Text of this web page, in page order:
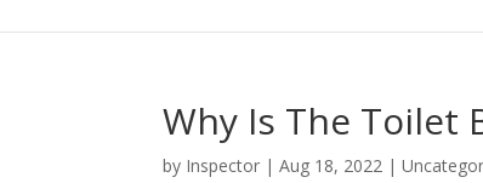
Why Is The Toilet
by Inspector |Aug 18, 2022 |